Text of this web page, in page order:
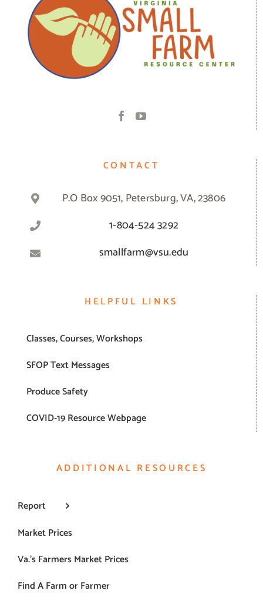
CONTACT
P.O Box 9051, Petersburg, VA, 23806
1-804-524 3292
smallfarm@vsu.edu
HELPFUL LINKS
Classes, Courses, Workshops
SFOP Text Messages
Produce Safety
COVID-19 Resource Webpage
ADDITIONAL RESOURCES
Report
Market Prices
Va.’s Farmers Market Prices
Find A Farm or Farmer